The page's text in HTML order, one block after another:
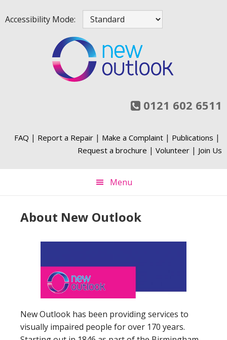
to
to
to
to
Accessibility Mode:
0121 602 6511
FAQ | Report a Repair | Make a Complaint | Publications |
Request a brochure | Volunteer | Join Us
Menu
About New Outlook
New Outlook has been providing services to
visually impaired people for over 170 years.